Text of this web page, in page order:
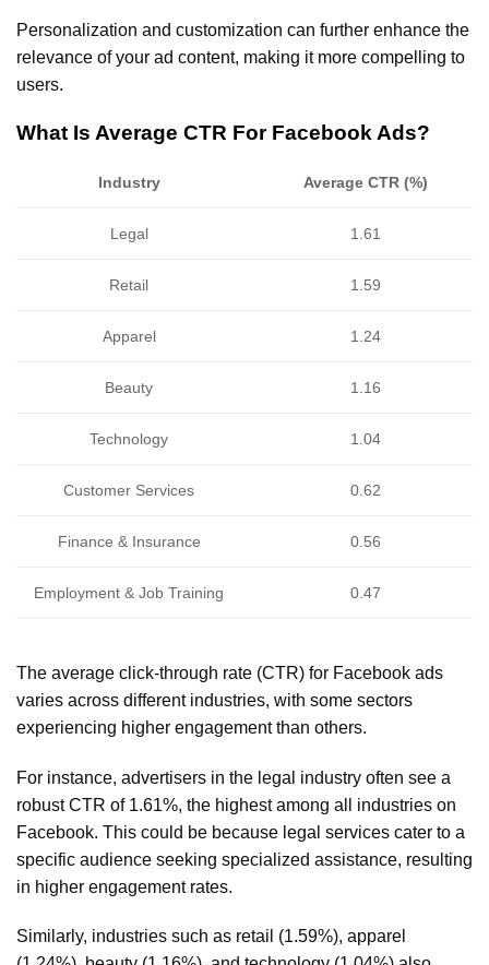
Personalization and customization can further enhance the
relevance of your ad content, making it more compelling to
users.
What Is Average CTR For Facebook Ads?
Industry Average CTR (%)
Legal 1.61
Retail 1.59
Apparel 1.24
Beauty 1.16
Technology 1.04
Customer Services 0.62
Finance & Insurance 0.56
Employment & Job Training 0.47
The average click-through rate (CTR) for Facebook ads
varies across different industries, with some sectors
experiencing higher engagement than others.
For instance, advertisers in the legal industry often see a
robust CTR of 1.61%, the highest among all industries on
Facebook. This could be because legal services cater to a
specific audience seeking specialized assistance, resulting
in higher engagement rates.
Similarly, industries such as retail (1.59%), apparel